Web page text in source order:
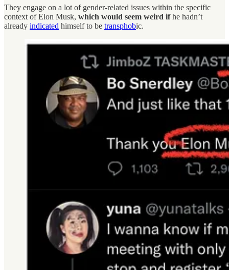
They engage on a lot of gender-related issues within the specific
context of Elon Musk, which would seem weird ifhe hadn’t
already indicated himself to be transphobic.